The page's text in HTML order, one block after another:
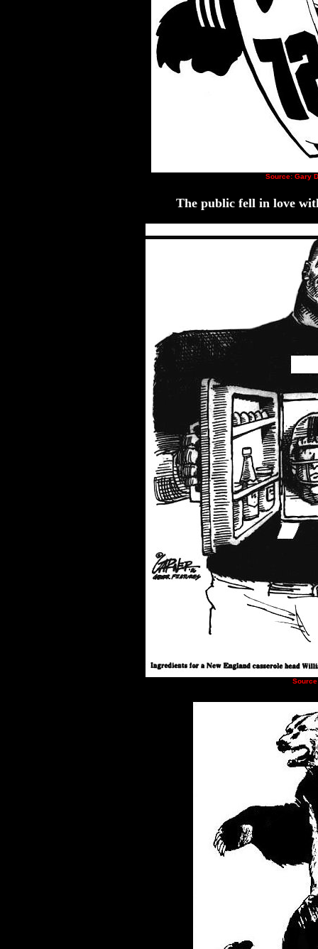
Source: Gary
The public fell in love